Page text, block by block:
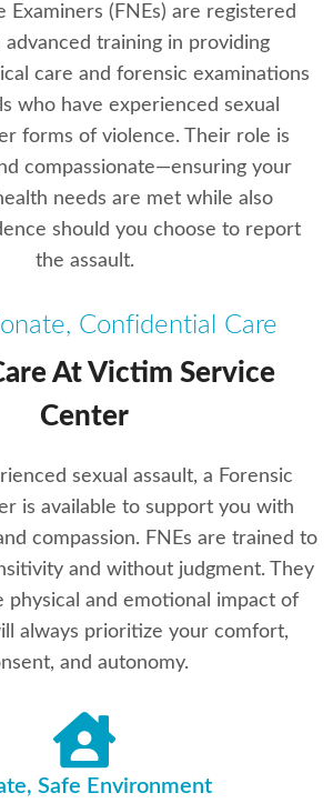
Examiners (FNEs) are registered
advanced training in providing
care and forensic examinations
who have experienced sexual
forms of violence. Their role is
compassionate—ensuring your
needs are met while also
should you choose to report
the assault.
Confidential Care
At Victim Service
Center
sexual assault, a Forensic
is available to support you with
compassion. FNEs are trained to
and without judgment. They
physical and emotional impact of
always prioritize your comfort,
and autonomy.
Safe Environment